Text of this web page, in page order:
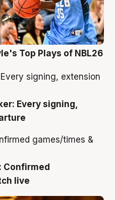
Top Plays of NBL26
Every signing,
Confirmed
live